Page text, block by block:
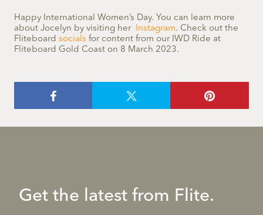
Happy International Women’s Day. You can learn more
about Jocelyn by visiting her
Instagram. Check out the
Fliteboard socials for content from our IWD Ride at
Fliteboard Gold Coast on 8 March 2023.
Get the latest from Flite.